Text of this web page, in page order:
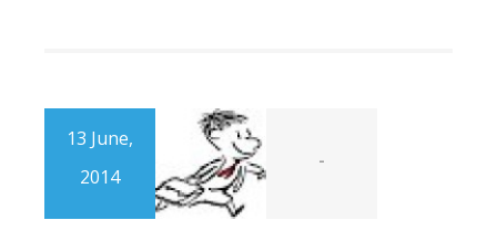
13 June,
2014
-